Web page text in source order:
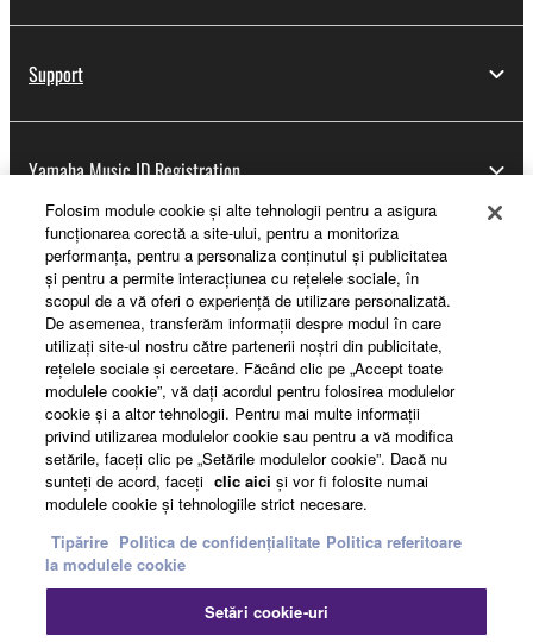
Support
Yamaha Music ID Registration
About Yamaha
România - English
Business
ContactTermeni și CondițiiPolitica de confidențialitate
Folosim module cookie şi alte tehnologii pentru a asigura
funcţionarea corectă a site-ului, pentru a monitoriza
performanţa, pentru a personaliza conţinutul şi publicitatea
şi pentru a permite interacţiunea cu reţelele sociale, în
scopul de a vă oferi o experienţă de utilizare personalizată.
De asemenea, transferăm informaţii despre modul în care
utilizaţi site-ul nostru către partenerii noştri din publicitate,
reţelele sociale şi cercetare. Făcând clic pe „Accept toate
modulele cookie”, vă daţi acordul pentru folosirea modulelor
cookie şi a altor tehnologii. Pentru mai multe informaţii
privind utilizarea modulelor cookie sau pentru a vă modifica
setările, faceţi clic pe „Setările modulelor cookie”. Dacă nu
sunteţi de acord, faceţi clic aici şi vor fi folosite numai
modulele cookie şi tehnologiile strict necesare.
Tipărire Politica de confidențialitate Politica referitoare
la modulele cookie
Setări cookie-uri